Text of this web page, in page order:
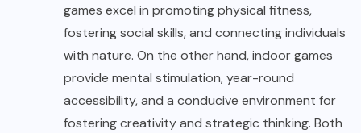
games excel in promoting physical fitness,
fostering social skills, and connecting individuals
with nature. On the other hand, indoor games
provide mental stimulation, year-round
accessibility, and a conducive environment for
fostering creativity and strategic thinking. Both